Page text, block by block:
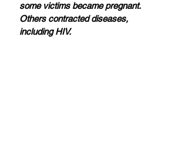
some victims became pregnant.
Others contracted diseases,
including HIV.